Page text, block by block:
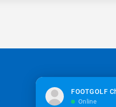
FOOTGOLF
Online